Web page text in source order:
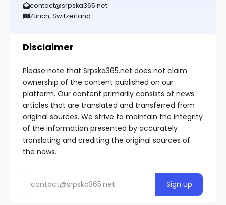
contact@srpska365.net
Zurich, Switzerland
Disclaimer
Please note that Srpska365.net does not claim
ownership of the content published on our
platform. Our content primarily consists of news
articles that are translated and transferred from
original sources. We strive to maintain the integrity
of the information presented by accurately
translating and crediting the original sources of
the news.